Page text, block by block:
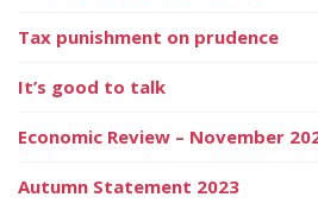
Tax punishment on prudence
It’s good to talk
Economic Review – November
Autumn Statement 2023